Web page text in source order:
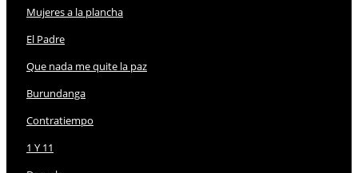
Mujeres a la plancha
El Padre
Que nada me quite la paz
Burundanga
Contratiempo
1 Y 11